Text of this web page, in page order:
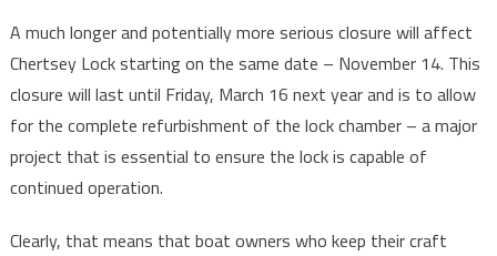
A much longer and potentially more serious closure will affect
Chertsey Lock starting on the same date – November 14. This
closure will last until Friday, March 16 next year and is to allow
for the complete refurbishment of the lock chamber – a major
project that is essential to ensure the lock is capable of
continued operation.
Clearly, that means that boat owners who keep their craft